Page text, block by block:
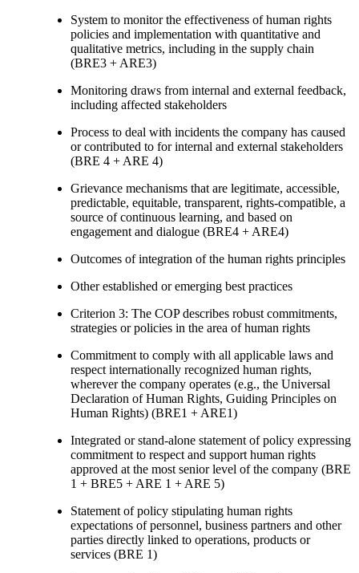
System to monitor the effectiveness of human rights
policies and implementation with quantitative and
qualitative metrics, including in the supply chain
(BRE3 + ARE3)
Monitoring draws from internal and external feedback,
including affected stakeholders
Process to deal with incidents the company has caused
or contributed to for internal and external stakeholders
(BRE 4 + ARE 4)
Grievance mechanisms that are legitimate, accessible,
predictable, equitable, transparent, rights-compatible, a
source of continuous learning, and based on
engagement and dialogue (BRE4 + ARE4)
Outcomes of integration of the human rights principles
Other established or emerging best practices
Criterion 3: The COP describes robust commitments,
strategies or policies in the area of human rights
Commitment to comply with all applicable laws and
respect internationally recognized human rights,
wherever the company operates (e.g., the Universal
Declaration of Human Rights, Guiding Principles on
Human Rights) (BRE1 + ARE1)
Integrated or stand-alone statement of policy expressing
commitment to respect and support human rights
approved at the most senior level of the company (BRE
1 + BRE5 + ARE 1 + ARE 5)
Statement of policy stipulating human rights
expectations of personnel, business partners and other
parties directly linked to operations, products or
services (BRE 1)